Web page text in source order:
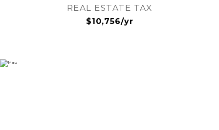
REAL ESTATE TAX
$10,756/yr